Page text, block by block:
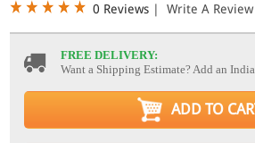
0 Reviews | Write A Review
FREE DELIVERY:
Want a Shipping Estimate? Add an
ADD TO